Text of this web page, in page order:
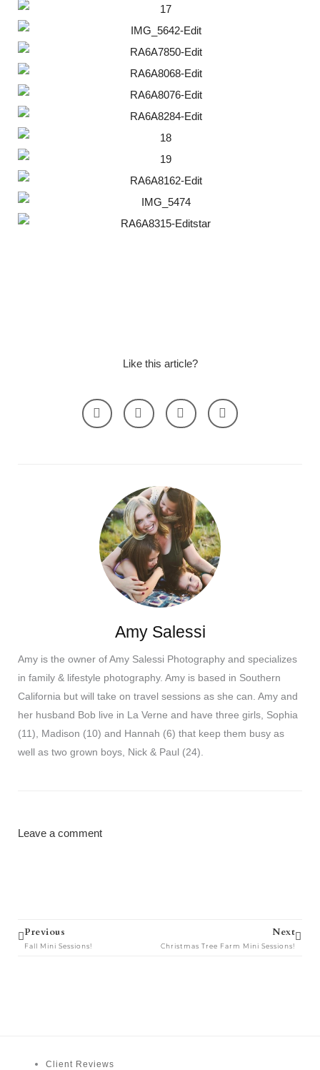
Like this article?
Amy Salessi
Amy is the owner of Amy Salessi Photography and specializes
in family & lifestyle photography. Amy is based in Southern
California but will take on travel sessions as she can. Amy and
her husband Bob live in La Verne and have three girls, Sophia
(11), Madison (10) and Hannah (6) that keep them busy as
well as two grown boys, Nick & Paul (24).
Leave a comment
Prev
Previous
Fall Mini Sessions!
Next
Christmas Tree Farm Mini Sessions!
Next
Client Reviews